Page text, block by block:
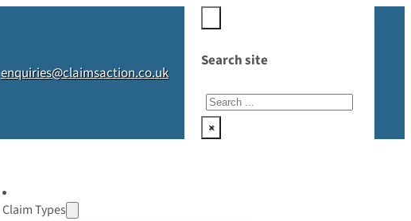
enquiries@claimsaction.co.uk
Search site
Search
×
Claim Types